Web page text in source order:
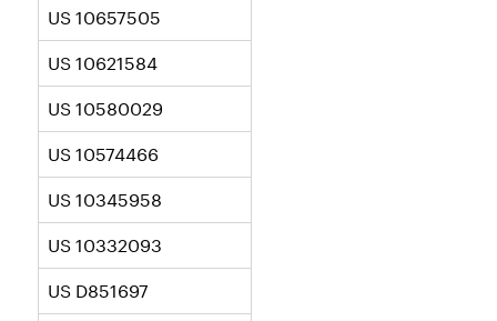
US 10657505
US 10621584
US 10580029
US 10574466
US 10345958
US 10332093
US D851697